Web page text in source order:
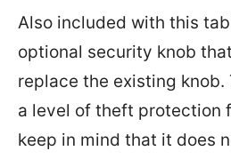
Also included with this
optional security knob
replace the existing
a level of theft protection
keep in mind that it does